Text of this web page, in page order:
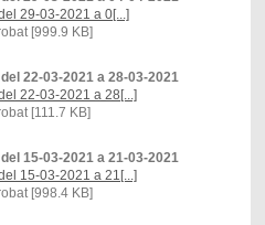
29-03-2021 a 0[...]
[999.9 KB]
22-03-2021 a 28-03-2021
22-03-2021 a 28[...]
[111.7 KB]
15-03-2021 a 21-03-2021
15-03-2021 a 21[...]
[998.4 KB]